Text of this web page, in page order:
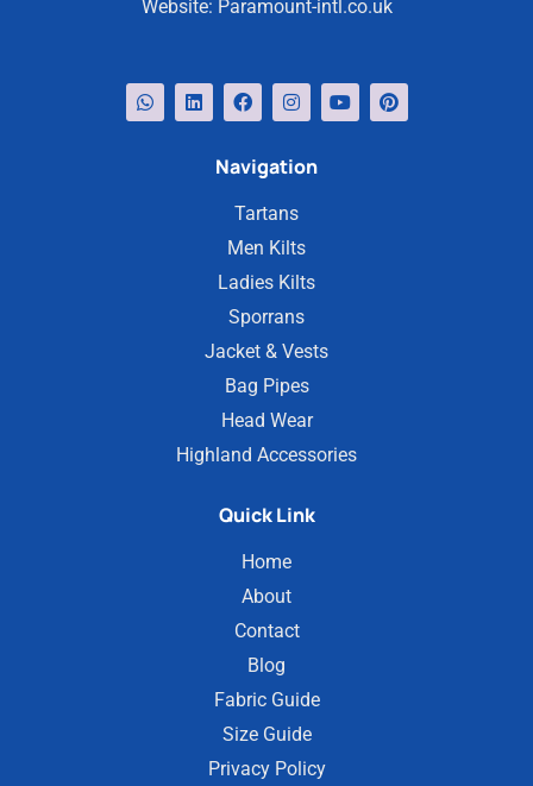
Website: Paramount-intl.co.uk
Navigation
Tartans
Men Kilts
Ladies Kilts
Sporrans
Jacket & Vests
Bag Pipes
Head Wear
Highland Accessories
Quick Link
Home
About
Contact
Blog
Fabric Guide
Size Guide
Privacy Policy